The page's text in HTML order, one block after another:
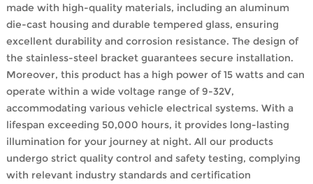
made with high-quality materials, including an aluminum
die-cast housing and durable tempered glass, ensuring
excellent durability and corrosion resistance. The design of
the stainless-steel bracket guarantees secure installation.
Moreover, this product has a high power of 15 watts and can
operate within a wide voltage range of 9-32V,
accommodating various vehicle electrical systems. With a
lifespan exceeding 50,000 hours, it provides long-lasting
illumination for your journey at night. All our products
undergo strict quality control and safety testing, complying
with relevant industry standards and certification